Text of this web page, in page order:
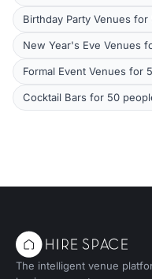
Birthday Party Venues
New Year's Eve Venues
Formal Event Venues for
Cocktail Bars for 50
The intelligent venue